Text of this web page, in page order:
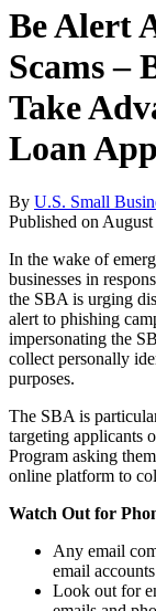
Be Alert
Scams –
Take
Loan
By U.S. Small
Published on
In the wake of
businesses in
the SBA is urging
alert to phishing
impersonating the
collect personally
purposes.
The SBA is
targeting applicants
Program asking
online platform to
Watch Out for
Any email
email
Look out for